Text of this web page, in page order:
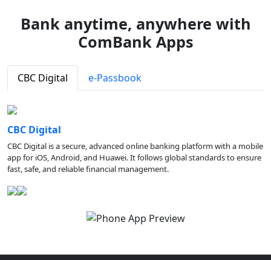
Bank anytime, anywhere with
ComBank Apps
CBC Digital e-Passbook
CBC Digital
CBC Digital is a secure, advanced online banking platform with a mobile
app for iOS, Android, and Huawei. It follows global standards to ensure
fast, safe, and reliable financial management.